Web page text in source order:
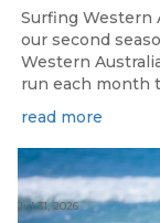
Surfing Western
our second
Western
run each month
read more
Jul 31, 2026